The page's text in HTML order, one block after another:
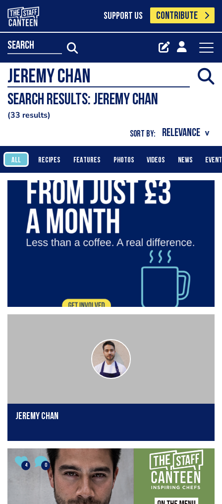
SUPPORT US CONTRIBUTE
search
Search results: Jeremy Chan
33 results
SORT BY:
ALL RECIPES FEATURES PHOTOS VIDEOS NEWS
Jeremy Chan
4 0